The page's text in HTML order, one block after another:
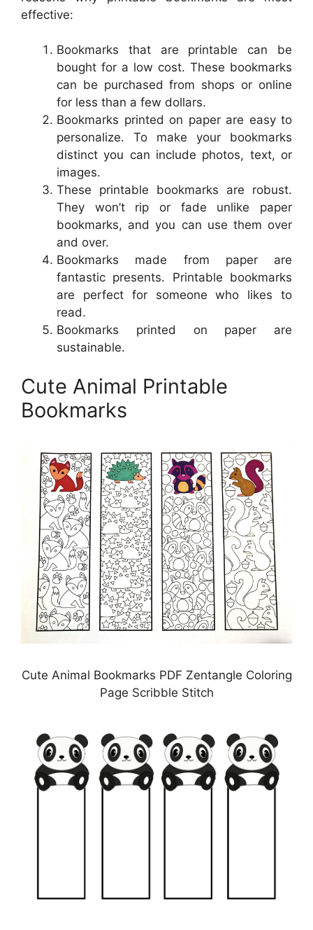
effective:
Bookmarks that are printable can be
bought for a low cost. These bookmarks
can be purchased from shops or online
for less than a few dollars.
Bookmarks printed on paper are easy to
personalize. To make your bookmarks
distinct you can include photos, text, or
images.
These printable bookmarks are robust.
They won’t rip or fade unlike paper
bookmarks, and you can use them over
and over.
Bookmarks made from paper are
fantastic presents. Printable bookmarks
are perfect for someone who likes to
read.
Bookmarks printed on paper are
sustainable.
Cute Animal Printable
Bookmarks
Cute Animal Bookmarks PDF Zentangle Coloring
Page Scribble Stitch